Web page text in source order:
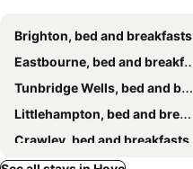
Brighton, bed and breakfasts
Eastbourne, bed and breakfasts
Tunbridge Wells, bed and breakfasts
Littlehampton, bed and breakfasts
Crawley, bed and breakfasts
Shoreham-by-Sea, bed and breakfasts